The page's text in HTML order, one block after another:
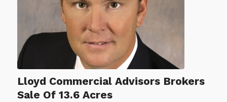
Lloyd Commercial Advisors Brokers
Sale Of 13.6 Acres